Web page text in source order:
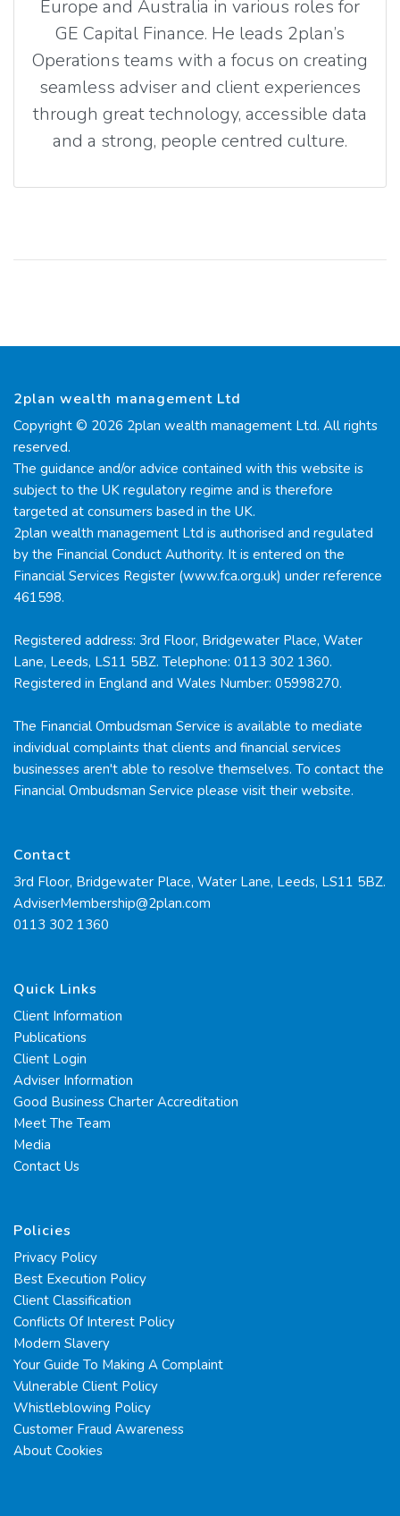
Europe and Australia in various roles for
GE Capital Finance. He leads 2plan’s
Operations teams with a focus on creating
seamless adviser and client experiences
through great technology, accessible data
and a strong, people centred culture.
2plan wealth management Ltd
Copyright © 2026 2plan wealth management Ltd. All rights
reserved.
The guidance and/or advice contained with this website is
subject to the UK regulatory regime and is therefore
targeted at consumers based in the UK.
2plan wealth management Ltd is authorised and regulated
by the Financial Conduct Authority. It is entered on the
Financial Services Register (www.fca.org.uk) under reference
461598.
Registered address: 3rd Floor, Bridgewater Place, Water
Lane, Leeds, LS11 5BZ. Telephone: 0113 302 1360.
Registered in England and Wales Number: 05998270.
The Financial Ombudsman Service is available to mediate
individual complaints that clients and financial services
businesses aren't able to resolve themselves. To contact the
Financial Ombudsman Service please visit their website.
Contact
3rd Floor, Bridgewater Place, Water Lane, Leeds, LS11 5BZ.
AdviserMembership@2plan.com
0113 302 1360
Quick Links
Client Information
Publications
Client Login
Adviser Information
Good Business Charter Accreditation
Meet The Team
Media
Contact Us
Policies
Privacy Policy
Best Execution Policy
Client Classification
Conflicts Of Interest Policy
Modern Slavery
Your Guide To Making A Complaint
Vulnerable Client Policy
Whistleblowing Policy
Customer Fraud Awareness
About Cookies